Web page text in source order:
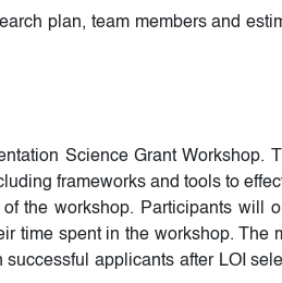
plan, team members and
Science Grant Workshop.
frameworks and tools to
the workshop. Participants will
time spent in the workshop. The
applicants after LOI